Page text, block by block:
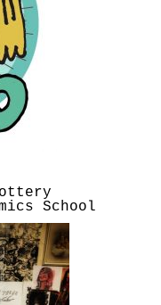
School